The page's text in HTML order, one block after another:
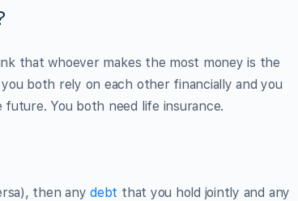
that whoever makes the most money is the
both rely on each other financially and you
You both need life insurance.
then anydebt that you hold jointly and any